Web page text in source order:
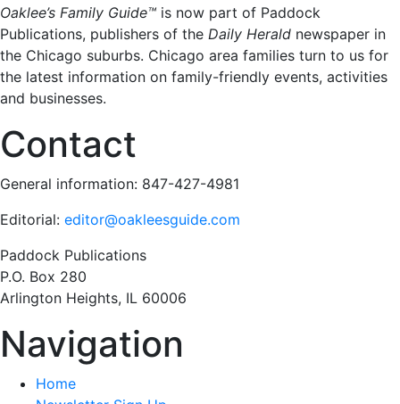
Oaklee’s Family Guide™ is now part of Paddock
Publications, publishers of the Daily Herald newspaper in
the Chicago suburbs. Chicago area families turn to us for
the latest information on family-friendly events, activities
and businesses.
Contact
General information: 847-427-4981
Editorial: editor@oakleesguide.com
Paddock Publications
P.O. Box 280
Arlington Heights, IL 60006
Navigation
Home